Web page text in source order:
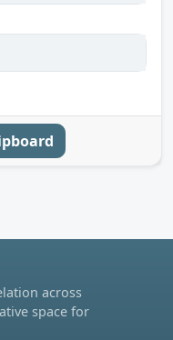
across
space for